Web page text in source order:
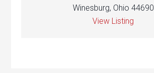
Winesburg, Ohio 44690
View Listing